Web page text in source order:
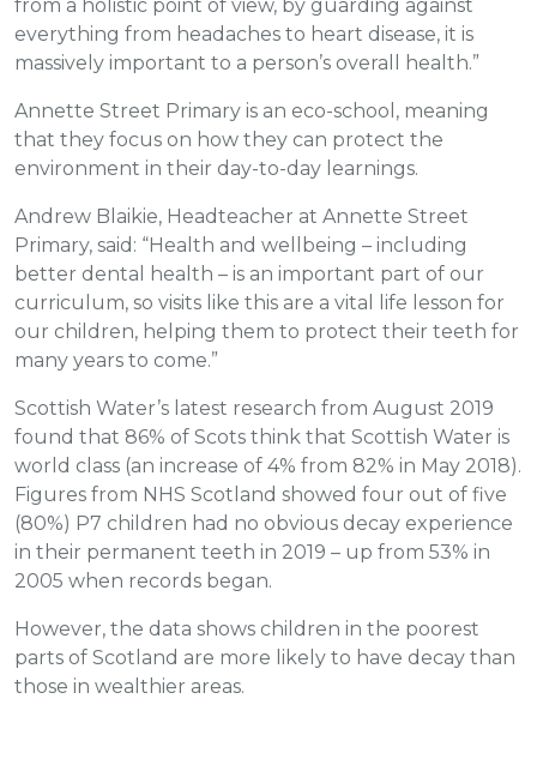
from a holistic point of view, by guarding against
everything from headaches to heart disease, it is
massively important to a person’s overall health.”
Annette Street Primary is an eco-school, meaning
that they focus on how they can protect the
environment in their day-to-day learnings.
Andrew Blaikie, Headteacher at Annette Street
Primary, said: “Health and wellbeing – including
better dental health – is an important part of our
curriculum, so visits like this are a vital life lesson for
our children, helping them to protect their teeth for
many years to come.”
Scottish Water’s latest research from August 2019
found that 86% of Scots think that Scottish Water is
world class (an increase of 4% from 82% in May 2018).
Figures from NHS Scotland showed four out of five
(80%) P7 children had no obvious decay experience
in their permanent teeth in 2019 – up from 53% in
2005 when records began.
However, the data shows children in the poorest
parts of Scotland are more likely to have decay than
those in wealthier areas.